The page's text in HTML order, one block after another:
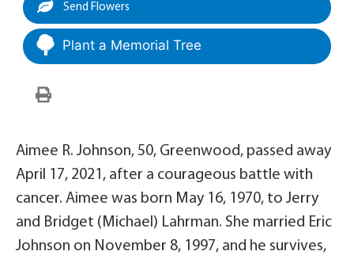
Send Flowers
Plant a Memorial Tree
Aimee R. Johnson, 50, Greenwood, passed away
April 17, 2021, after a courageous battle with
cancer. Aimee was born May 16, 1970, to Jerry
and Bridget (Michael) Lahrman. She married Eric
Johnson on November 8, 1997, and he survives,